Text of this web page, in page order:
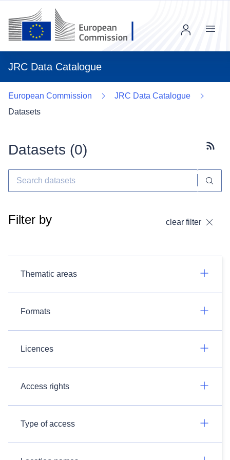
JRC Data Catalogue
Menu
European Commission
JRC Data Catalogue
Datasets
Datasets (0)
Filter by clear filter
Thematic areas
Formats
Licences
Access rights
Type of access